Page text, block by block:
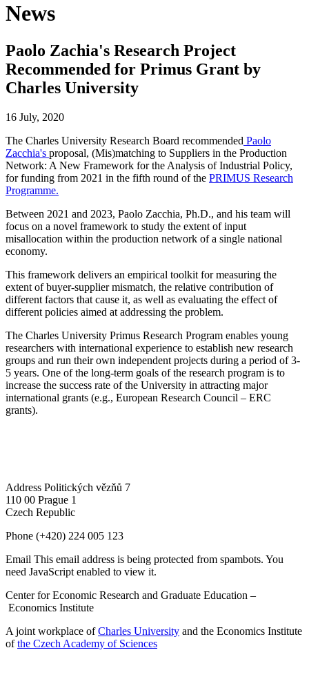
News
Paolo Zachia's Research Project
Recommended for Primus Grant by
Charles University
16 July, 2020
The Charles University Research Board recommended Paolo
Zacchia's proposal, (Mis)matching to Suppliers in the Production
Network: A New Framework for the Analysis of Industrial Policy,
for funding from 2021 in the fifth round of the PRIMUS Research
Programme.
Between 2021 and 2023, Paolo Zacchia, Ph.D., and his team will
focus on a novel framework to study the extent of input
misallocation within the production network of a single national
economy.
This framework delivers an empirical toolkit for measuring the
extent of buyer-supplier mismatch, the relative contribution of
different factors that cause it, as well as evaluating the effect of
different policies aimed at addressing the problem.
The Charles University Primus Research Program enables young
researchers with international experience to establish new research
groups and run their own independent projects during a period of 3-
5 years. One of the long-term goals of the research program is to
increase the success rate of the University in attracting major
international grants (e.g., European Research Council – ERC
grants).
Address Politických vězňů 7
110 00 Prague 1
Czech Republic
Phone (+420) 224 005 123
Email This email address is being protected from spambots. You
need JavaScript enabled to view it.
Center for Economic Research and Graduate Education –
Economics Institute
A joint workplace ofCharles University and the Economics Institute
ofthe Czech Academy of Sciences